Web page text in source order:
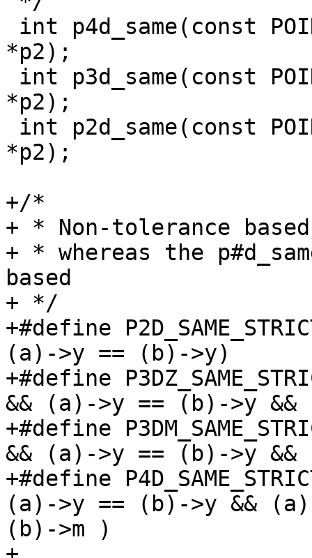
*p2);
*p2);
*p2);
+/*
+ * Non-tolerance
+ * whereas the
based
+ */
+#define
(a)->y == (b)->y)
+#define
&& (a)->y == (b)->y
+#define
&& (a)->y == (b)->y &&
+#define
(a)->y == (b)->y &&
(b)->m )